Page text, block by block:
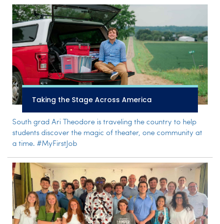
Taking the Stage Across America
South grad Ari Theodore is traveling the country to help
students discover the magic of theater, one community at
a time. #MyFirstJob